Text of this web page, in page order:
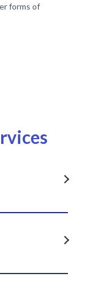
forms of